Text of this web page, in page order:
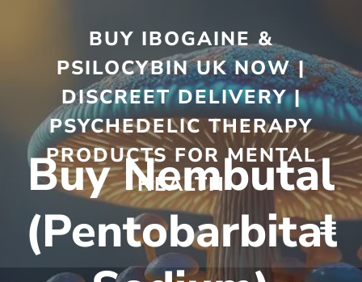
BUY IBOGAINE &
PSILOCYBIN UK NOW |
DISCREET DELIVERY |
PSYCHEDELIC THERAPY
PRODUCTS FOR MENTAL
HEALTH
Buy Nembutal
(Pentobarbital